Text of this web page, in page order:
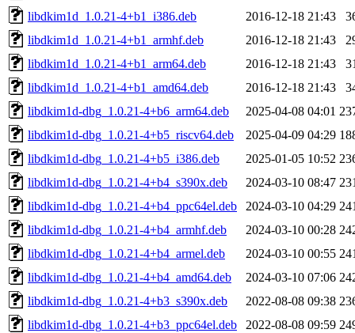
libdkim1d_1.0.21-4+b1_i386.deb
2016-12-18 21:43
libdkim1d_1.0.21-4+b1_armhf.deb
2016-12-18 21:43
libdkim1d_1.0.21-4+b1_arm64.deb
2016-12-18 21:43
libdkim1d_1.0.21-4+b1_amd64.deb
2016-12-18 21:43
libdkim1d-dbg_1.0.21-4+b6_arm64.deb
2025-04-08 04:01
libdkim1d-dbg_1.0.21-4+b5_riscv64.deb
2025-04-09 04:29
libdkim1d-dbg_1.0.21-4+b5_i386.deb
2025-01-05 10:52
libdkim1d-dbg_1.0.21-4+b4_s390x.deb
2024-03-10 08:47
libdkim1d-dbg_1.0.21-4+b4_ppc64el.deb
2024-03-10 04:29
libdkim1d-dbg_1.0.21-4+b4_armhf.deb
2024-03-10 00:28
libdkim1d-dbg_1.0.21-4+b4_armel.deb
2024-03-10 00:55
libdkim1d-dbg_1.0.21-4+b4_amd64.deb
2024-03-10 07:06
libdkim1d-dbg_1.0.21-4+b3_s390x.deb
2022-08-08 09:38
libdkim1d-dbg_1.0.21-4+b3_ppc64el.deb
2022-08-08 09:59